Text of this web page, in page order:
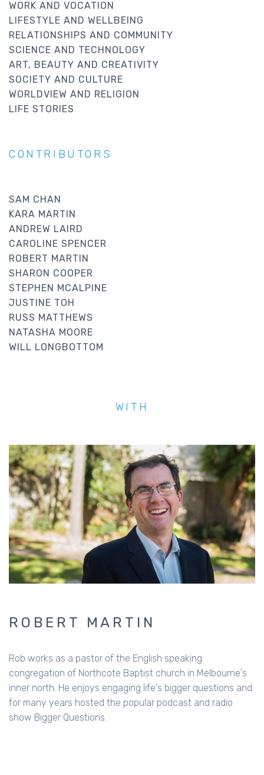
WORK AND VOCATION
LIFESTYLE AND WELLBEING
RELATIONSHIPS AND COMMUNITY
SCIENCE AND TECHNOLOGY
ART, BEAUTY AND CREATIVITY
SOCIETY AND CULTURE
WORLDVIEW AND RELIGION
LIFE STORIES
CONTRIBUTORS
SAM CHAN
KARA MARTIN
ANDREW LAIRD
CAROLINE SPENCER
ROBERT MARTIN
SHARON COOPER
STEPHEN MCALPINE
JUSTINE TOH
RUSS MATTHEWS
NATASHA MOORE
WILL LONGBOTTOM
WITH
ROBERT MARTIN
Rob works as a pastor of the English speaking
congregation of Northcote Baptist church in Melbourne's
inner north. He enjoys engaging life's bigger questions and
for many years hosted the popular podcast and radio
show Bigger Questions.